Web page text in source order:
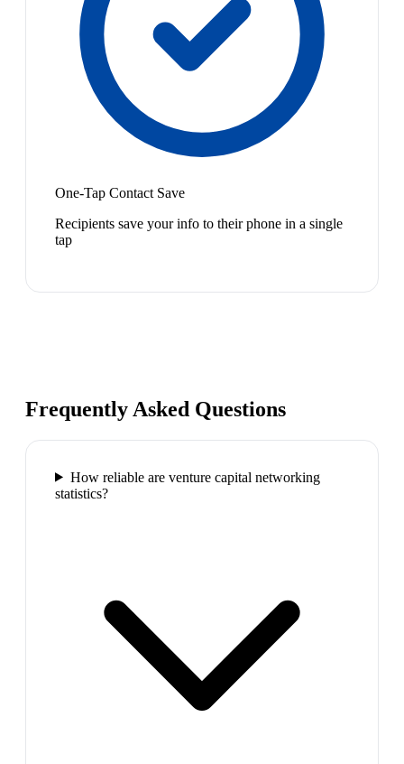
One-Tap Contact Save
Recipients save your info to their phone in a single
tap
Frequently Asked Questions
How reliable are venture capital networking
statistics?